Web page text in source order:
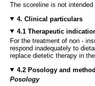
The scoreline is not intended
4. Clinical particulars
4.1 Therapeutic
For the treatment of non -
respond inadequately to
replace dietetic therapy in
4.2 Posology and
Posology